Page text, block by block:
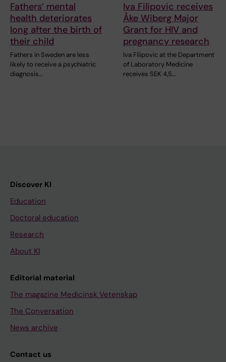
Fathers’ mental
health deteriorates
long after the birth of
their child
Fathers in Sweden are less
likely to receive a psychiatric
diagnosis…
Iva Filipovic receives
Åke Wiberg Major
Grant for HIV and
pregnancy research
Iva Filipovic at the Department
of Laboratory Medicine
receives SEK 4,5…
Discover KI
Education
Doctoral education
Research
About KI
Editorial material
The magazine Medicinsk Vetenskap
The Conversation
News archive
Contact us